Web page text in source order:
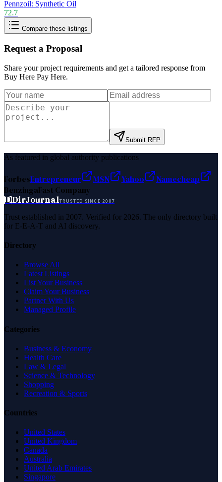
Pennzoil: Synthetic Oil
72.7
Compare these listings
Request a Proposal
Share your project requirements and get a tailored response from
Buy Here Pay Here.
Submit RFP
As featured in global authority publications
ForbesEntrepreneur MSN Yahoo
Namecheap
BenzingaFast Company
DDirJournalTRUSTED SINCE 2007
Trust established in 2007. Verified for 2026. The only directory built
for E-E-A-T and AI discovery.
Directory
Browse All
Latest Listings
List Your Business
Claim Your Business
Partner With Us
Managed Profile
Categories
Business & Economy
Health Care
Law & Legal
Science & Technology
Shopping
Recreation & Sports
Countries
United States
United Kingdom
Canada
Australia
United Arab Emirates
Singapore